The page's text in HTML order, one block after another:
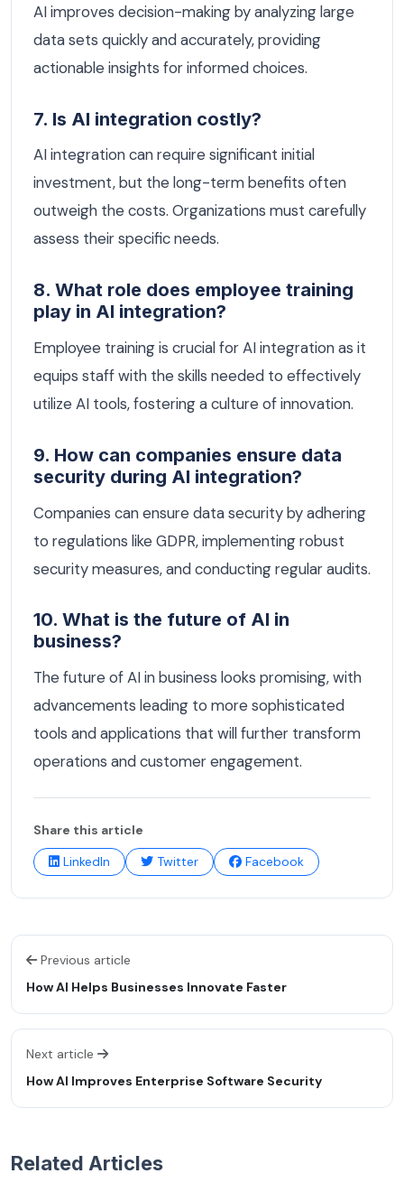
AI improves decision-making by analyzing large
data sets quickly and accurately, providing
actionable insights for informed choices.
7. Is AI integration costly?
AI integration can require significant initial
investment, but the long-term benefits often
outweigh the costs. Organizations must carefully
assess their specific needs.
8. What role does employee training
play in AI integration?
Employee training is crucial for AI integration as it
equips staff with the skills needed to effectively
utilize AI tools, fostering a culture of innovation.
9. How can companies ensure data
security during AI integration?
Companies can ensure data security by adhering
to regulations like GDPR, implementing robust
security measures, and conducting regular audits.
10. What is the future of AI in
business?
The future of AI in business looks promising, with
advancements leading to more sophisticated
tools and applications that will further transform
operations and customer engagement.
Share this article
LinkedIn
Twitter Facebook
Previous article
How AI Helps Businesses Innovate Faster
Next article
How AI Improves Enterprise Software Security
Related Articles